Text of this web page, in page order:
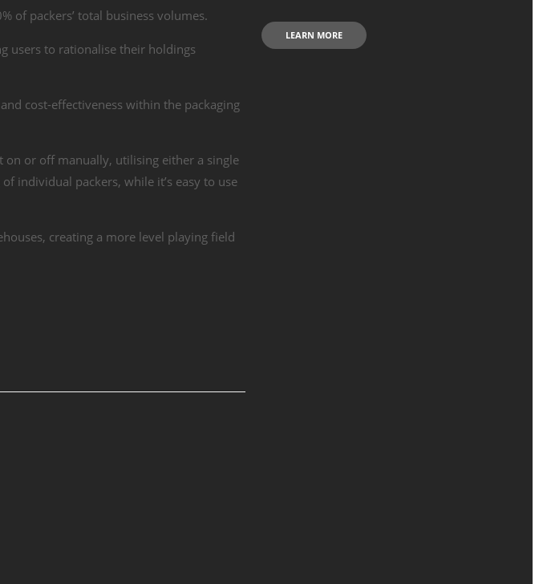
of packers’ total business volumes.
users to rationalise their holdings
and cost-effectiveness within the packaging
on or off manually, utilising either a single
individual packers, while it’s easy to use
creating a more level playing field
LEARN MORE